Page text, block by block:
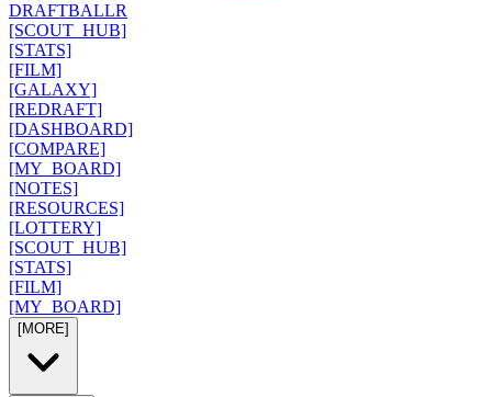
DRAFTBALLR
[SCOUT_HUB]
[STATS]
[FILM]
[GALAXY]
[REDRAFT]
[DASHBOARD]
[COMPARE]
[MY_BOARD]
[NOTES]
[RESOURCES]
[LOTTERY]
[SCOUT_HUB]
[STATS]
[FILM]
[MY_BOARD]
[MORE]